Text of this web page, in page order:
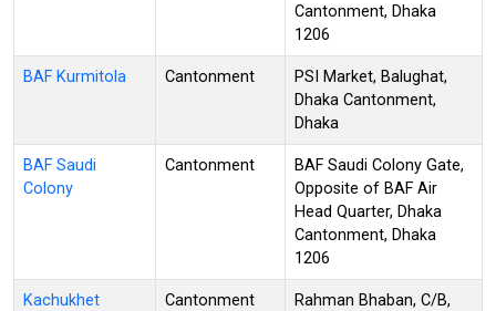
Cantonment, Dhaka
1206
BAF Kurmitola Cantonment
PSI Market, Balughat,
Dhaka Cantonment,
Dhaka
BAF Saudi
Colony
Cantonment
BAF Saudi Colony Gate,
Opposite of BAF Air
Head Quarter, Dhaka
Cantonment, Dhaka
1206
Kachukhet Cantonment
Rahman Bhaban, C/B,